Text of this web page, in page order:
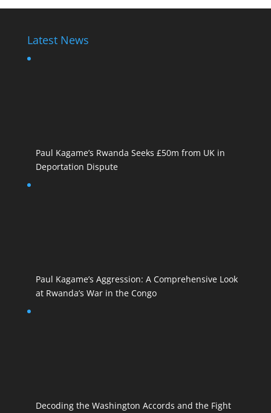
Latest News
Paul Kagame’s Rwanda Seeks £50m from UK in
Deportation Dispute
Paul Kagame’s Aggression: A Comprehensive Look
at Rwanda’s War in the Congo
Decoding the Washington Accords and the Fight